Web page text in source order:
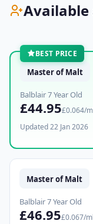
Available
BEST PRICE
Master of Malt
Balblair 7 Year Old
£44.95£0.064/
Updated 22 Jan 2026
Master of Malt
Balblair 7 Year Old
£46.95£0.067/ml